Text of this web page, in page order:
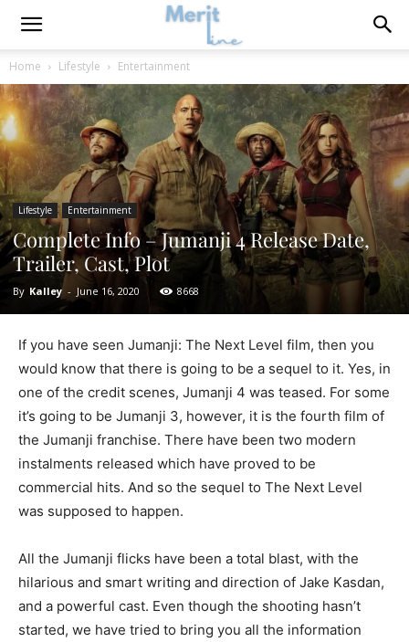
Home Lifestyle Entertainment
Lifestyle Entertainment
Complete Info – Jumanji 4 Release Date,
Trailer, Cast, Plot
By Kalley - June 16, 2020 8668
If you have seen Jumanji: The Next Level film, then you
would know that there is going to be a sequel to it. Yes, in
one of the credit scenes, Jumanji 4 was teased. For some
it’s going to be Jumanji 3, however, it is the fourth film of
the Jumanji franchise. There have been two modern
instalments released which have proved to be
commercial hits. And so the sequel to The Next Level
was supposed to happen.
All the Jumanji flicks have been a total blast, with the
hilarious and smart writing and direction of Jake Kasdan,
and a powerful cast. Even though the shooting hasn’t
started, we have tried to bring you all the information